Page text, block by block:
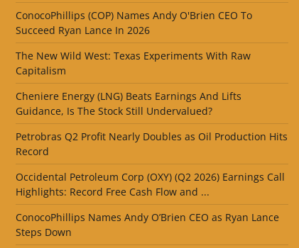
ConocoPhillips (COP) Names Andy O'Brien CEO To
Succeed Ryan Lance In 2026
The New Wild West: Texas Experiments With Raw
Capitalism
Cheniere Energy (LNG) Beats Earnings And Lifts
Guidance, Is The Stock Still Undervalued?
Petrobras Q2 Profit Nearly Doubles as Oil Production Hits
Record
Occidental Petroleum Corp (OXY) (Q2 2026) Earnings Call
Highlights: Record Free Cash Flow and ...
ConocoPhillips Names Andy O’Brien CEO as Ryan Lance
Steps Down